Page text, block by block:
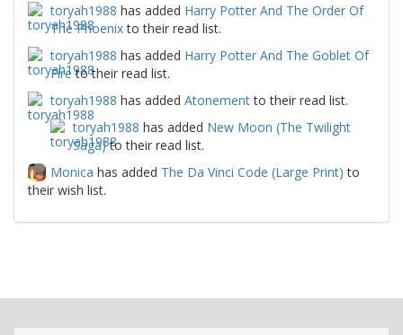
toryah1988 has added Harry Potter And The Order Of
The Phoenixto their read list.
toryah1988 has added Harry Potter And The Goblet Of
Fireto their read list.
toryah1988 has added Atonementto their read list.
toryah1988 has added New Moon (The Twilight
Saga)to their read list.
Monica has added The Da Vinci Code (Large Print) to
their wish list.